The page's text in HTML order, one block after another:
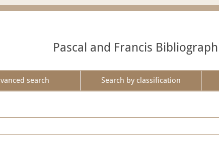
Pascal and Francis
search Search by classification